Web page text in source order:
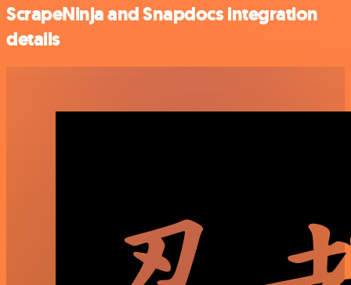
ScrapeNinja and Snapdocs integration
details